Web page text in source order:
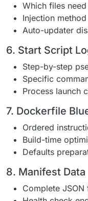
Which files
Injection
Auto-updater
6. Start Script
Step-by-step
Specific
Process launch
7. Dockerfile
Ordered
Build-time
Defaults
8. Manifest Data
Complete